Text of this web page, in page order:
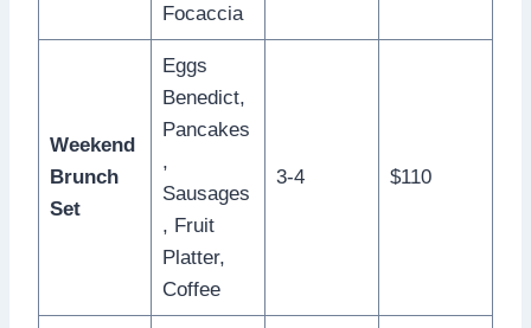
Focaccia
Weekend
Brunch
Set
Eggs
Benedict,
Pancakes
,
Sausages
, Fruit
Platter,
Coffee
3-4 $110